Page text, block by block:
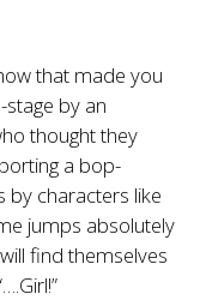
that made you
by an
thought they
a bop-
by characters like
jumps absolutely
find themselves